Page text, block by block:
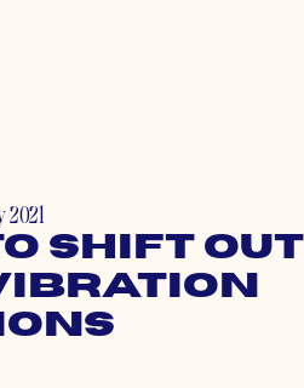
2021
Shift